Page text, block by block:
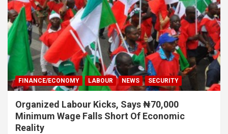
FINANCE/ECONOMY LABOUR NEWS SECURITY
Organized Labour Kicks, Says ₦70,000
Minimum Wage Falls Short Of Economic
Reality